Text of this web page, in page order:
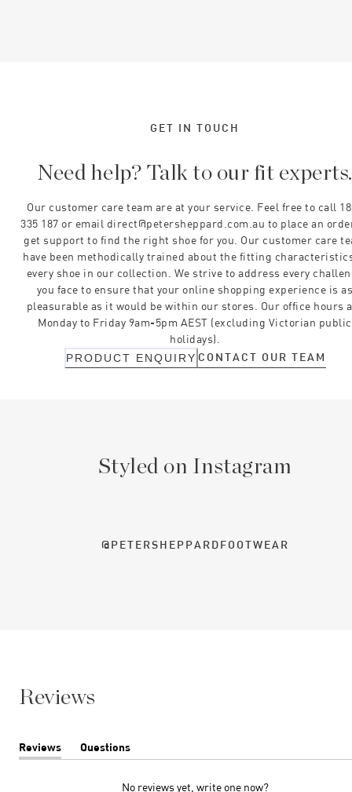
GET IN TOUCH
Need help? Talk to our fit experts.
Our customer care team are at your service. Feel free to call
335 187 or email direct@petersheppard.com.au to place an
get support to find the right shoe for you. Our customer care
have been methodically trained about the fitting
every shoe in our collection. We strive to address every
you face to ensure that your online shopping experience is
pleasurable as it would be within our stores. Our office hours
Monday to Friday 9am-5pm AEST (excluding Victorian public
holidays).
PRODUCT ENQUIRY CONTACT OUR TEAM
Styled on Instagram
@PETERSHEPPARDFOOTWEAR
Reviews
Reviews
(tab
Questions
(tab
No reviews yet, write one now?